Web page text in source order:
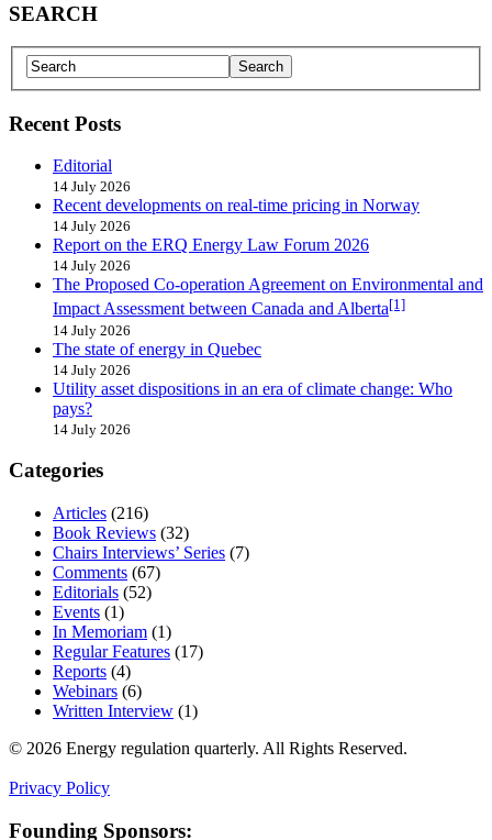
SEARCH
Recent Posts
Editorial
14 July 2026
Recent developments on real-time pricing in Norway
14 July 2026
Report on the ERQ Energy Law Forum 2026
14 July 2026
The Proposed Co-operation Agreement on Environmental and
Impact Assessment between Canada and Alberta[1]
14 July 2026
The state of energy in Quebec
14 July 2026
Utility asset dispositions in an era of climate change: Who
pays?
14 July 2026
Categories
Articles (216)
Book Reviews (32)
Chairs Interviews’ Series (7)
Comments (67)
Editorials (52)
Events (1)
In Memoriam (1)
Regular Features (17)
Reports (4)
Webinars (6)
Written Interview (1)
© 2026 Energy regulation quarterly. All Rights Reserved.
Privacy Policy
Founding Sponsors: